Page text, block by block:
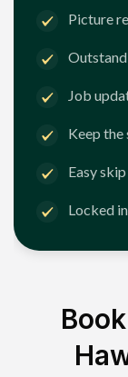
Picture
Job
Keep the
Easy
Locked